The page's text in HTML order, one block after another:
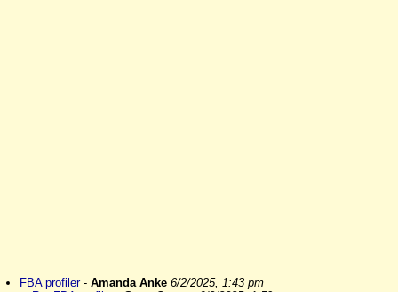
FBA profiler- Amanda Anke 6/2/2025, 1:43 pm